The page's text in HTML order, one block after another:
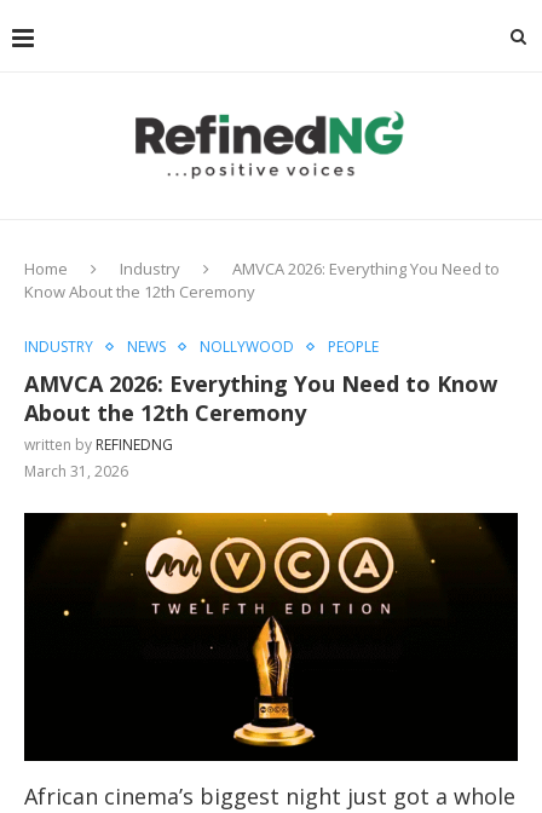
Home Industry
AMVCA 2026: Everything You Need to
Know About the 12th Ceremony
INDUSTRY NEWS NOLLYWOOD PEOPLE
AMVCA 2026: Everything You Need to Know
About the 12th Ceremony
written by REFINEDNG
March 31, 2026
African cinema’s biggest night just got a whole